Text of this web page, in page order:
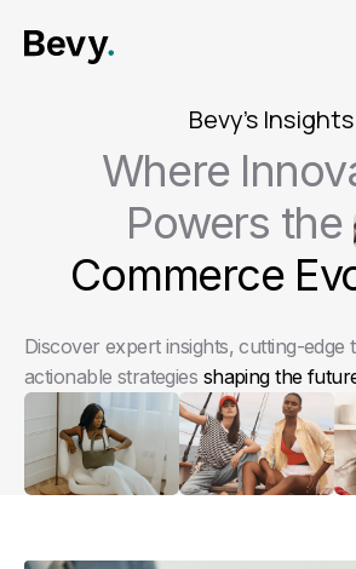
Bevy's Insights
Where
Powers the
Commerce
Discover expert insights, cutting-edge
actionable strategies shaping the